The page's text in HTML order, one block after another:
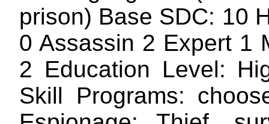
prison) Base SDC: 10
0 Assassin 2 Expert 1
2 Education Level:
Skill Programs: